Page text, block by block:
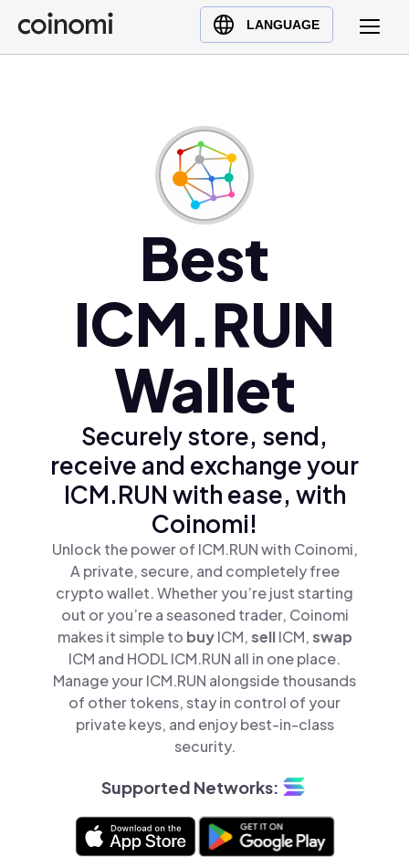
LANGUAGE
Buy Crypto
English (en)
Ελληνικά (el)
Best
ICM.RUN
Wallet
Securely store, send,
receive and exchange your
ICM.RUN with ease, with
Coinomi!
Unlock the power of ICM.RUN with Coinomi,
A private, secure, and completely free
crypto wallet. Whether you’re just starting
out or you’re a seasoned trader, Coinomi
makes it simple to buyICM,sellICM,swap
ICM and HODL ICM.RUN all in one place.
Manage your ICM.RUN alongside thousands
of other tokens, stay in control of your
private keys, and enjoy best-in-class
security.
Supported Networks: